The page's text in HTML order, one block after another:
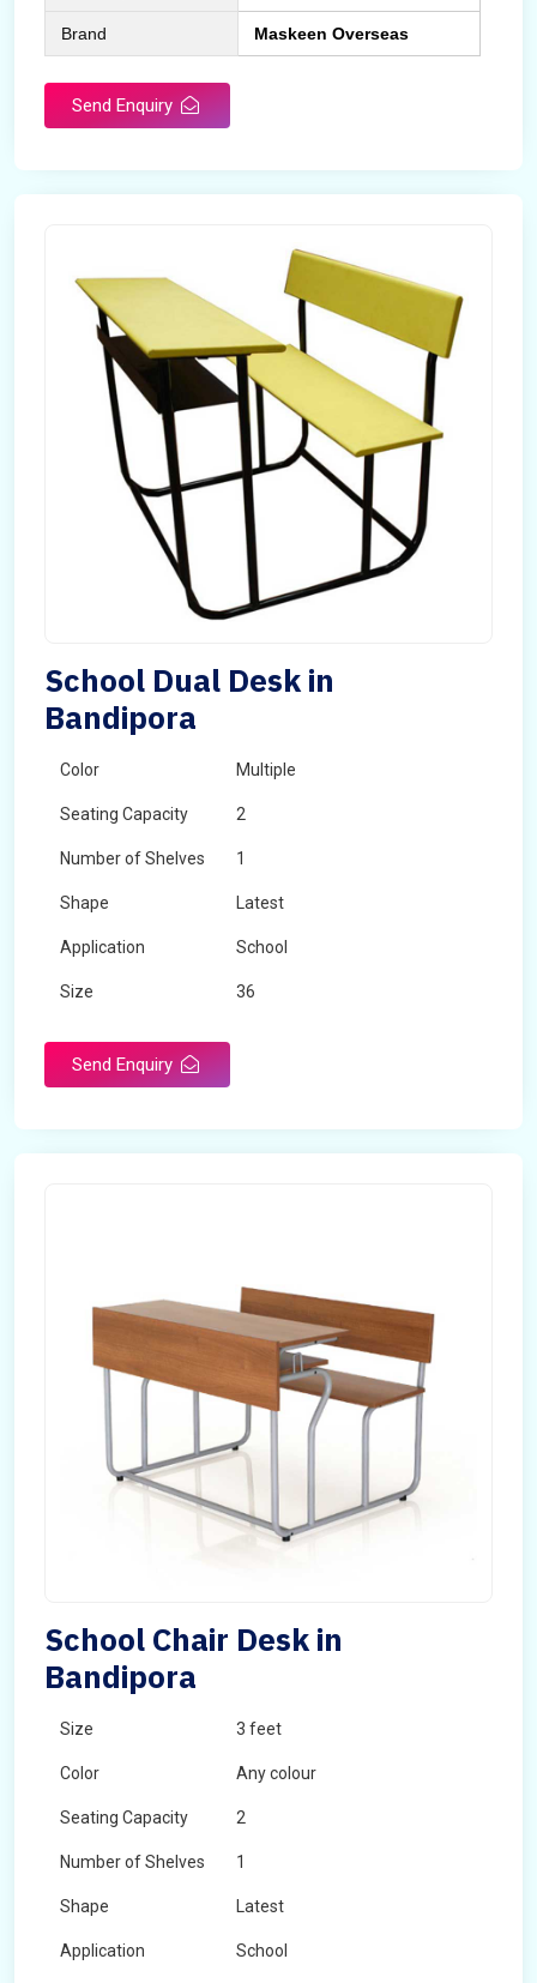
Brand Maskeen Overseas
Send Enquiry
School Dual Desk in
Bandipora
Color Multiple
Seating Capacity 2
Number of Shelves 1
Shape Latest
Application School
Size 36
Send Enquiry
School Chair Desk in
Bandipora
Size 3 feet
Color Any colour
Seating Capacity 2
Number of Shelves 1
Shape Latest
Application School